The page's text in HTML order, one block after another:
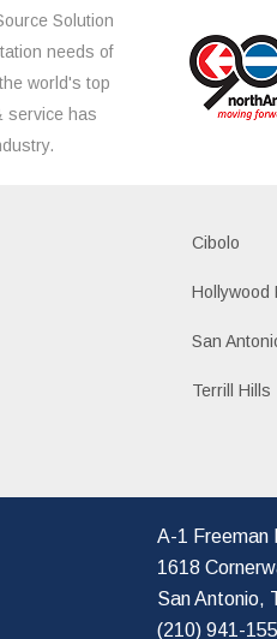
Solution
needs of
world's top
service has
Cibolo
Hollywood
San
Terrill Hills
A-1 Freeman
1618
San Antonio,
(210) 941-